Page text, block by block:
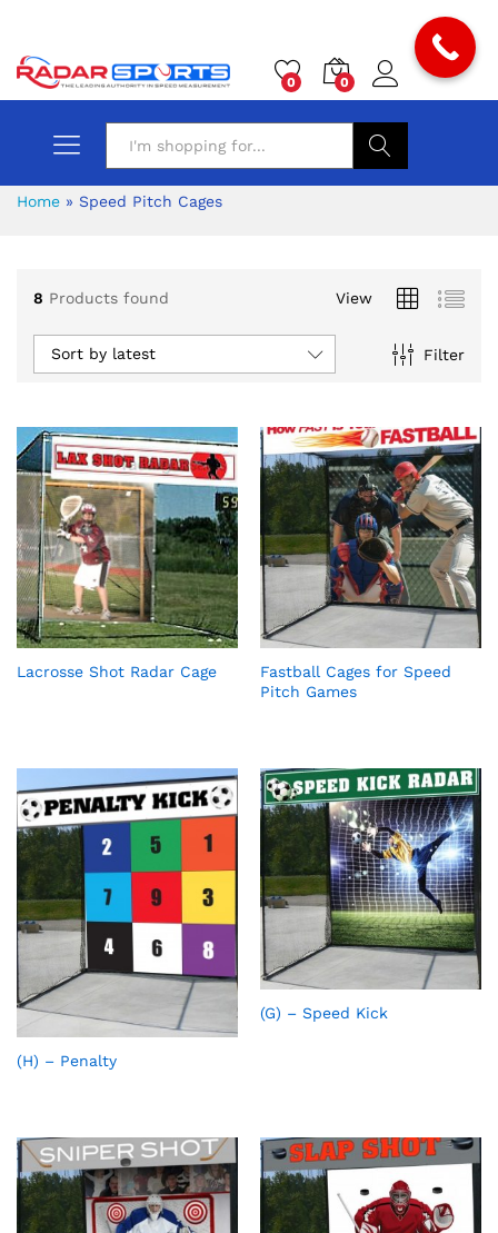
0 0
Home » Speed Pitch Cages
8 Products found View
Filter
Sort by latest
Lacrosse Shot Radar Cage
Fastball Cages for Speed
Pitch Games
(H) – Penalty
(G) – Speed Kick